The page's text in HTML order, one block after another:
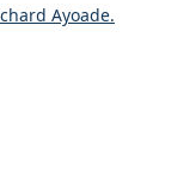
Ayoade.